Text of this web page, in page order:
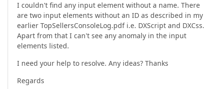
I couldn't find any input element without a name. There
are two input elements without an ID as described in my
earlier TopSellersConsoleLog.pdf i.e. DXScript and DXCss.
Apart from that I can't see any anomaly in the input
elements listed.
I need your help to resolve. Any ideas? Thanks
Regards